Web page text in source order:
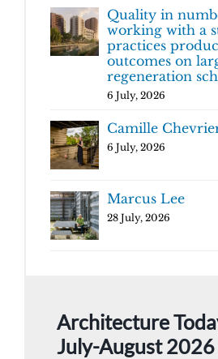
Quality in
working with a
practices
outcomes on
regeneration
6 July, 2026
Camille
6 July, 2026
Marcus Lee
28 July, 2026
Architecture
July-August 2026